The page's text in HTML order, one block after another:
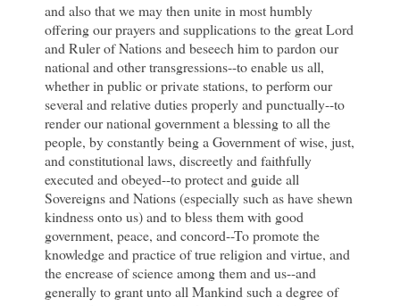
and also that we may then unite in most humbly
offering our prayers and supplications to the great Lord
and Ruler of Nations and beseech him to pardon our
national and other transgressions--to enable us all,
whether in public or private stations, to perform our
several and relative duties properly and punctually--to
render our national government a blessing to all the
people, by constantly being a Government of wise, just,
and constitutional laws, discreetly and faithfully
executed and obeyed--to protect and guide all
Sovereigns and Nations (especially such as have shewn
kindness onto us) and to bless them with good
government, peace, and concord--To promote the
knowledge and practice of true religion and virtue, and
the encrease of science among them and us--and
generally to grant unto all Mankind such a degree of